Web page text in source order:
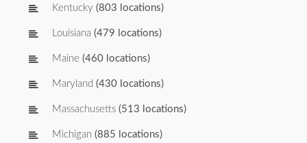
Kentucky (803 locations)
Louisiana (479 locations)
Maine (460 locations)
Maryland (430 locations)
Massachusetts (513 locations)
Michigan (885 locations)